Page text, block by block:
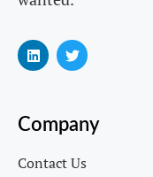
Company
Contact Us